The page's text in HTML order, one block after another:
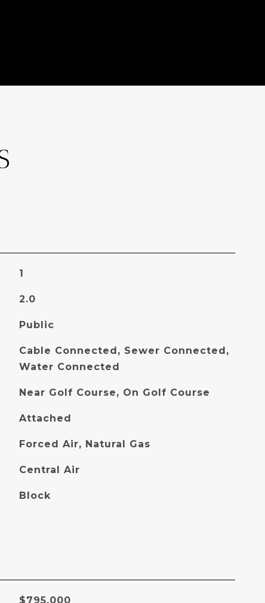
1
2.0
Public
Cable Connected, Sewer Connected,
Water Connected
Near Golf Course, On Golf Course
Attached
Forced Air, Natural Gas
Central Air
Block
$795,000